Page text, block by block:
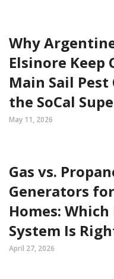
Why
Elsinore Keep
Main Sail
the SoCal
May 11, 2026
Gas vs.
Generators
Homes:
System Is
April 27, 2026